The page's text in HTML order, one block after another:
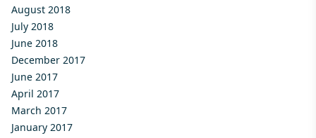
August 2018
July 2018
June 2018
December 2017
June 2017
April 2017
March 2017
January 2017